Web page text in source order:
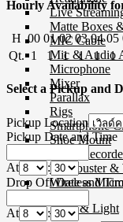
Live
Matte Boxes
MIC Cable
Mic & Audio
Microphone
Mixer
Parallax
Rigs
Smartphone
Shoe Mount
Voice
Windbuster &
Wireless
Flash & Light
Hourly Availability
H 00 01 02 03 04 05
Qt. 1 1 1 1 1 1
Select a Pickup and
Pickup Location
Pickup Date and Time
At
:
Drop Off Date and
At
: